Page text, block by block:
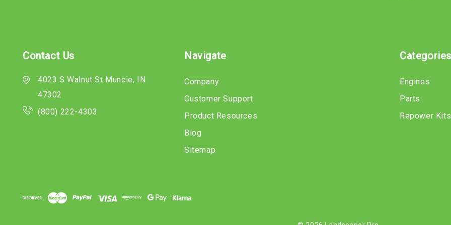
Contact Us
4023 S Walnut St Muncie, IN
47302
(800) 222-4303
Navigate
Company
Customer Support
Product Resources
Blog
Sitemap
Categories
Engines
Parts
Repower Kits